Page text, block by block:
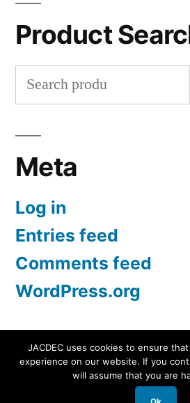
Product
Search
for:
Meta
Log in
Entries feed
Comments feed
WordPress.org
Proudly powered by
JACDEC uses cookies to ensure
experience on our website. If you
will assume that you are